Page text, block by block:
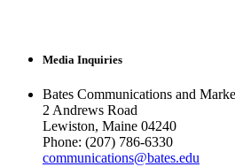
Media Inquiries
Bates Communications and
2 Andrews Road
Lewiston, Maine 04240
Phone: (207) 786-6330
communications@bates.edu